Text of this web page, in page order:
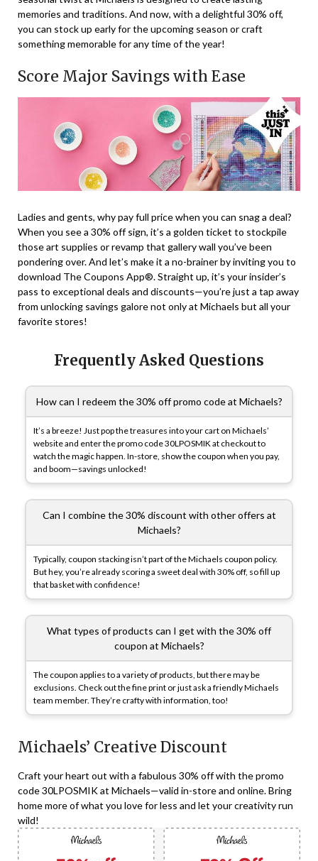
memories and traditions. And now, with a delightful 30% off,
you can stock up early for the upcoming season or craft
something memorable for any time of the year!
Score Major Savings with Ease
Ladies and gents, why pay full price when you can snag a deal?
When you see a 30% off sign, it’s a golden ticket to stockpile
those art supplies or revamp that gallery wall you’ve been
pondering over. And let’s make it a no-brainer by inviting you to
download The Coupons App®. Straight up, it’s your insider’s
pass to exceptional deals and discounts—you’re just a tap away
from unlocking savings galore not only at Michaels but all your
favorite stores!
Frequently Asked Questions
How can I redeem the 30% off promo code at Michaels?
It’s a breeze! Just pop the treasures into your cart on Michaels’
website and enter the promo code 30LPOSMIK at checkout to
watch the magic happen. In-store, show the coupon when you pay,
and boom—savings unlocked!
Can I combine the 30% discount with other offers at
Michaels?
Typically, coupon stacking isn’t part of the Michaels coupon policy.
But hey, you’re already scoring a sweet deal with 30% off, so fill up
that basket with confidence!
What types of products can I get with the 30% off
coupon at Michaels?
The coupon applies to a variety of products, but there may be
exclusions. Check out the fine print or just ask a friendly Michaels
team member. They’re crafty with information, too!
Michaels’ Creative Discount
Craft your heart out with a fabulous 30% off with the promo
code 30LPOSMIK at Michaels—valid in-store and online. Bring
home more of what you love for less and let your creativity run
wild!